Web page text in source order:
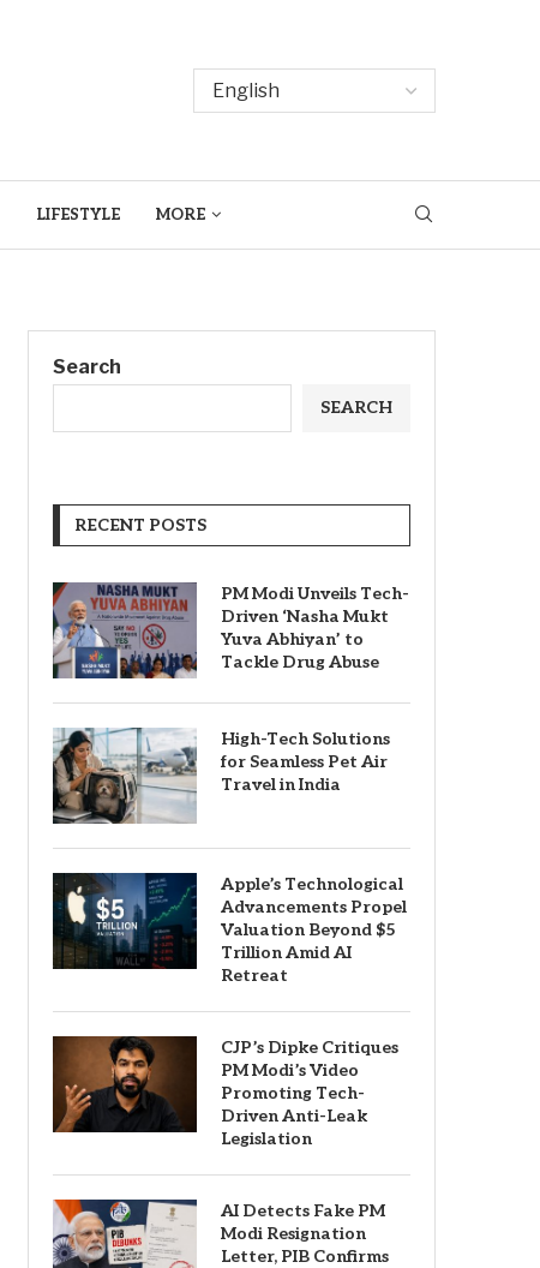
LIFESTYLE MORE
Search
SEARCH
RECENT POSTS
PM Modi Unveils Tech-
Driven ‘Nasha Mukt
Yuva Abhiyan’ to
Tackle Drug Abuse
High-Tech Solutions
for Seamless Pet Air
Travel in India
Apple’s Technological
Advancements Propel
Valuation Beyond $5
Trillion Amid AI
Retreat
CJP’s Dipke Critiques
PM Modi’s Video
Promoting Tech-
Driven Anti-Leak
Legislation
AI Detects Fake PM
Modi Resignation
Letter, PIB Confirms